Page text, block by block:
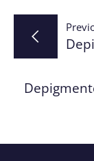
Post